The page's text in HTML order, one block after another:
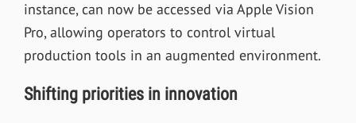
instance, can now be accessed via Apple Vision
Pro, allowing operators to control virtual
production tools in an augmented environment.
Shifting priorities in innovation